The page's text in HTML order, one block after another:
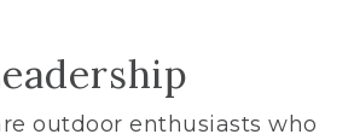
outdoor enthusiasts who